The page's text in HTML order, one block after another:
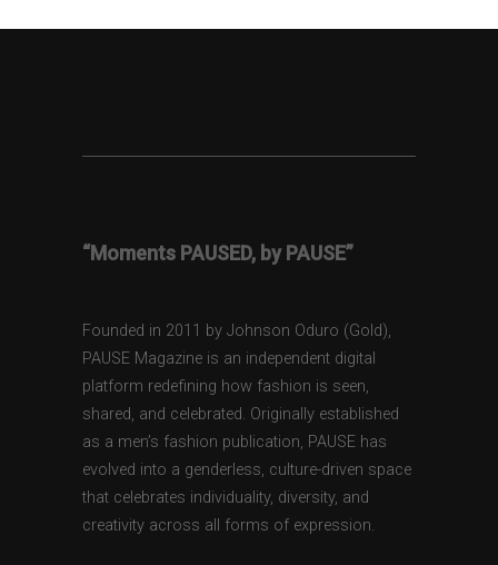
“Moments PAUSED, by PAUSE”
Founded in 2011 by Johnson Oduro (Gold),
PAUSE Magazine is an independent digital
platform redefining how fashion is seen,
shared, and celebrated. Originally established
as a men’s fashion publication, PAUSE has
evolved into a genderless, culture-driven space
that celebrates individuality, diversity, and
creativity across all forms of expression.